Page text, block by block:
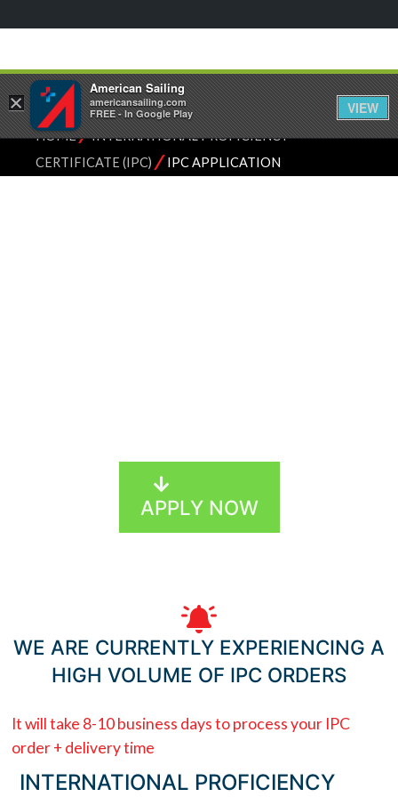
HOME⁄INTERNATIONAL PROFICIENCY
CERTIFICATE (IPC) ⁄IPC APPLICATION
APPLY NOW
WE ARE CURRENTLY EXPERIENCING A
HIGH VOLUME OF IPC ORDERS
It will take 8-10 business days to process your IPC
order + delivery time
INTERNATIONAL PROFICIENCY
×
American Sailing
americansailing.com
FREE - In Google Play
VIEW